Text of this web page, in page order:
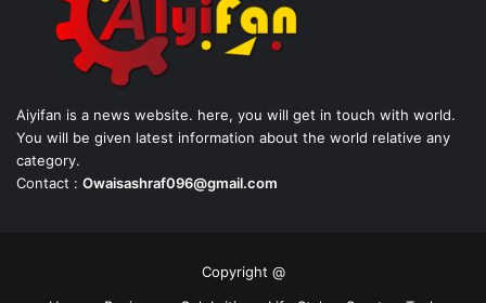
Aiyifan is a news website. here, you will get in touch with world.
You will be given latest information about the world relative any
category.
Contact : Owaisashraf096@gmail.com
Copyright @